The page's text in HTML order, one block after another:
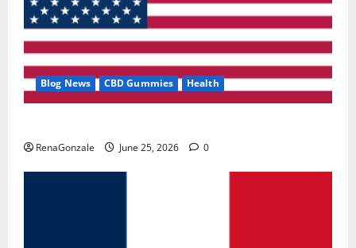
Blog News CBD Gummies Health
RenaGonzale June 25, 2026 0